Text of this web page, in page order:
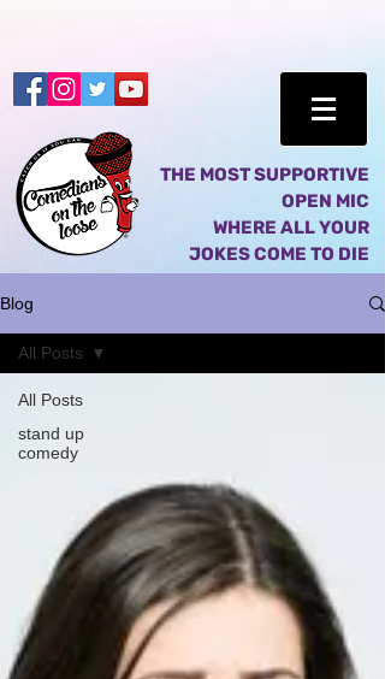
THE MOST SUPPORTIVE
OPEN MIC
WHERE ALL YOUR
JOKES COME TO DIE
Blog
All Posts
stand up
comedy
All Posts